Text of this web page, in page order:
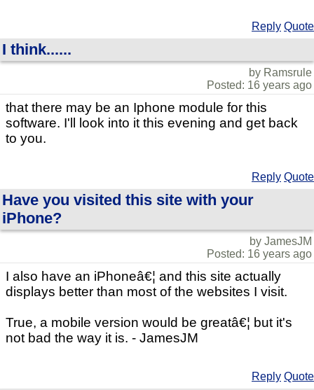
Reply Quote
I think......
by Ramsrule
Posted: 16 years ago
that there may be an Iphone module for this
software. I'll look into it this evening and get back
to you.
Reply Quote
Have you visited this site with your
iPhone?
by JamesJM
Posted: 16 years ago
I also have an iPhoneâ€¦ and this site actually
displays better than most of the websites I visit.
True, a mobile version would be greatâ€¦ but it's
not bad the way it is. - JamesJM
Reply Quote